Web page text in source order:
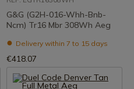
G&G (G2H-016-Whh-Bnb-
Ncm) Tr16 Mbr 308Wh Aeg
Delivery within 7 to 15 days
€418.07